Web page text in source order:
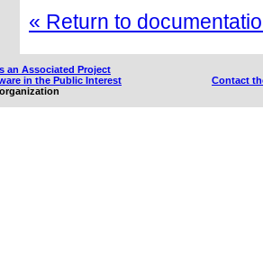
« Return to
an Associated Project
in the Public Interest
Contact